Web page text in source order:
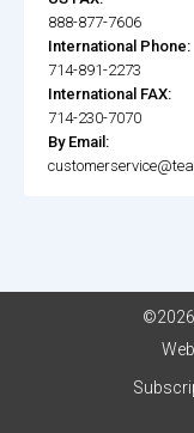
888-877-7606
International Phone:
714-891-2273
International FAX:
714-230-7070
By Email:
©2026